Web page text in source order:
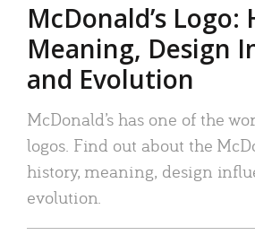
McDonald’s Logo:
Meaning, Design
and Evolution
McDonald’s has one of the
logos. Find out about the
history, meaning, design
evolution.